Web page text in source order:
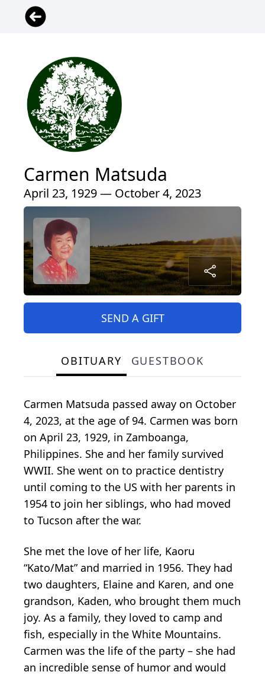
Carmen Matsuda
April 23, 1929 — October 4, 2023
SEND A GIFT
OBITUARY GUESTBOOK
Carmen Matsuda passed away on October
4, 2023, at the age of 94. Carmen was born
on April 23, 1929, in Zamboanga,
Philippines. She and her family survived
WWII. She went on to practice dentistry
until coming to the US with her parents in
1954 to join her siblings, who had moved
to Tucson after the war.
She met the love of her life, Kaoru
“Kato/Mat” and married in 1956. They had
two daughters, Elaine and Karen, and one
grandson, Kaden, who brought them much
joy. As a family, they loved to camp and
fish, especially in the White Mountains.
Carmen was the life of the party – she had
an incredible sense of humor and would